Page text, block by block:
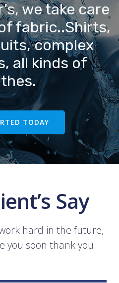
we take care
fabric..Shirts,
complex
all kinds of
TODAY
Say
hard in the future,
you soon thank you.